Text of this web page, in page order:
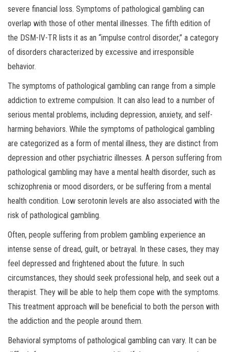
severe financial loss. Symptoms of pathological gambling can
overlap with those of other mental illnesses. The fifth edition of
the DSM-IV-TR lists it as an “impulse control disorder,” a category
of disorders characterized by excessive and irresponsible
behavior.
The symptoms of pathological gambling can range from a simple
addiction to extreme compulsion. It can also lead to a number of
serious mental problems, including depression, anxiety, and self-
harming behaviors. While the symptoms of pathological gambling
are categorized as a form of mental illness, they are distinct from
depression and other psychiatric illnesses. A person suffering from
pathological gambling may have a mental health disorder, such as
schizophrenia or mood disorders, or be suffering from a mental
health condition. Low serotonin levels are also associated with the
risk of pathological gambling.
Often, people suffering from problem gambling experience an
intense sense of dread, guilt, or betrayal. In these cases, they may
feel depressed and frightened about the future. In such
circumstances, they should seek professional help, and seek out a
therapist. They will be able to help them cope with the symptoms.
This treatment approach will be beneficial to both the person with
the addiction and the people around them.
Behavioral symptoms of pathological gambling can vary. It can be